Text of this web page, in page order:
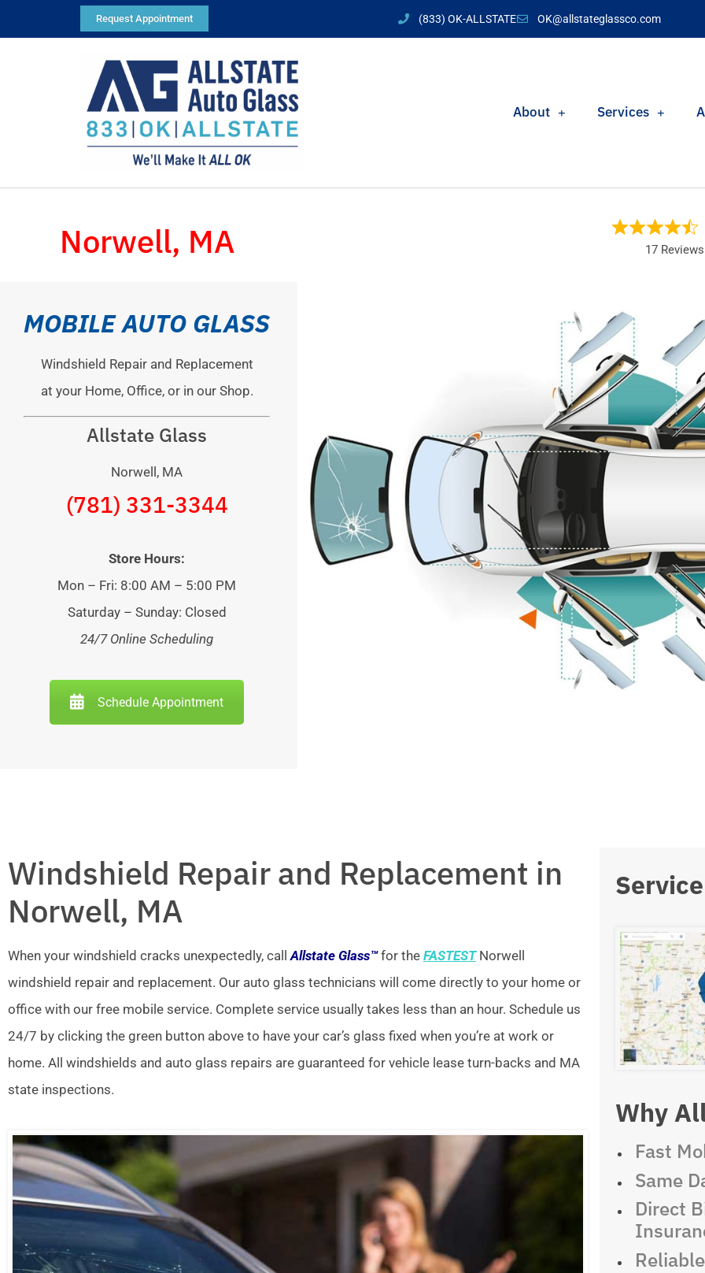
Request Appointment (833) OK-ALLSTATE OK@allstateglassco.com
About Services
Norwell, MA 17 Reviews
MOBILE AUTO GLASS
Windshield Repair and Replacement
at your Home, Office, or in our Shop.
Allstate Glass
Norwell, MA
(781) 331-3344
Store Hours:
Mon – Fri: 8:00 AM – 5:00 PM
Saturday – Sunday: Closed
24/7 Online Scheduling
Schedule Appointment
Windshield Repair and Replacement in
Norwell, MA
When your windshield cracks unexpectedly, callAllstate Glass™for the FASTESTNorwell
windshield repair and replacement. Our auto glass technicians will come directly to your home or
office with our free mobile service. Complete service usually takes less than an hour. Schedule us
24/7 by clicking the green button above to have your car’s glass fixed when you’re at work or
home. All windshields and auto glass repairs are guaranteed for vehicle lease turn-backs and MA
state inspections.
Why
Fast
Same
Direct